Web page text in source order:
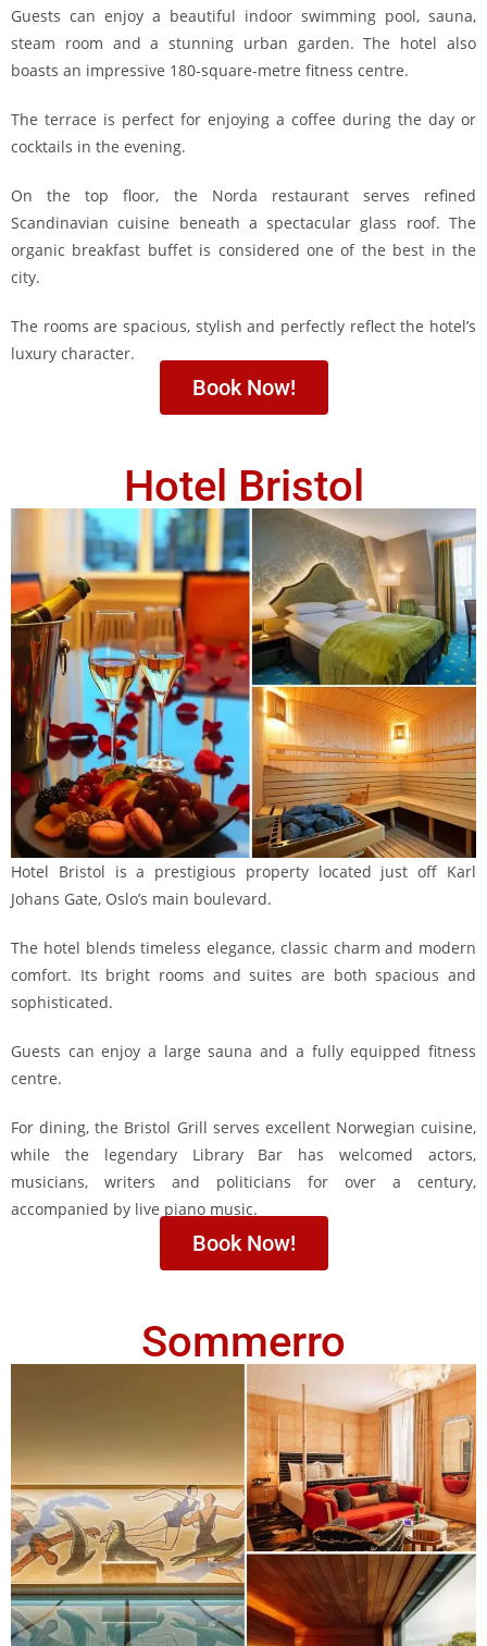
Guests can enjoy a beautiful indoor swimming pool, sauna,
steam room and a stunning urban garden. The hotel also
boasts an impressive 180-square-metre fitness centre.
The terrace is perfect for enjoying a coffee during the day or
cocktails in the evening.
On the top floor, the Norda restaurant serves refined
Scandinavian cuisine beneath a spectacular glass roof. The
organic breakfast buffet is considered one of the best in the
city.
The rooms are spacious, stylish and perfectly reflect the hotel’s
luxury character.
Book Now!
Hotel Bristol
Hotel Bristol is a prestigious property located just off Karl
Johans Gate, Oslo’s main boulevard.
The hotel blends timeless elegance, classic charm and modern
comfort. Its bright rooms and suites are both spacious and
sophisticated.
Guests can enjoy a large sauna and a fully equipped fitness
centre.
For dining, the Bristol Grill serves excellent Norwegian cuisine,
while the legendary Library Bar has welcomed actors,
musicians, writers and politicians for over a century,
accompanied by live piano music.
Book Now!
Sommerro